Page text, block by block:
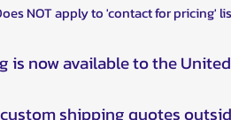
NOT apply to 'contact for pricing'
is now available to the
shipping quotes